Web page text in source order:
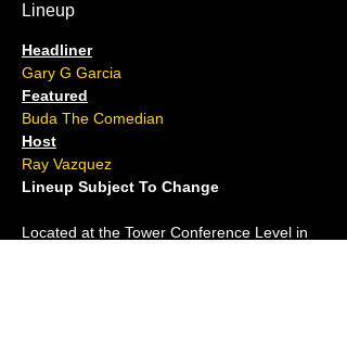
Lineup
Headliner
Gary G Garcia
Featured
Buda The Comedian
Host
Ray Vazquez
Lineup Subject To Change
Located at the Tower Conference Level in